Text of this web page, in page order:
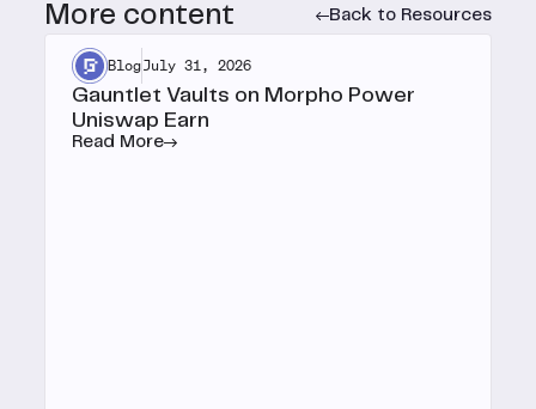
More content Back to Resources
BlogJuly 31, 2026
Gauntlet Vaults on Morpho Power
Uniswap Earn
Read More